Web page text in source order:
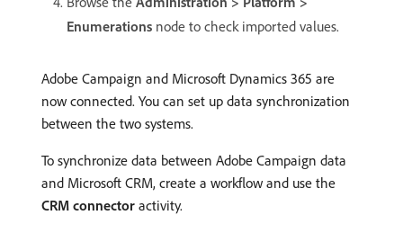
Enumerations node to check imported values.
Adobe Campaign and Microsoft Dynamics 365 are
now connected. You can set up data synchronization
between the two systems.
To synchronize data between Adobe Campaign data
and Microsoft CRM, create a workflow and use the
CRM connector activity.